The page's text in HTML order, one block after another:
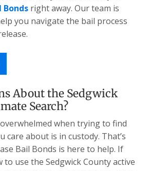
Bonds right away. Our team is
you navigate the bail process
About the Sedgwick
Search?
when trying to find
care about is in custody. That’s
Bail Bonds is here to help. If
to use the Sedgwick County active